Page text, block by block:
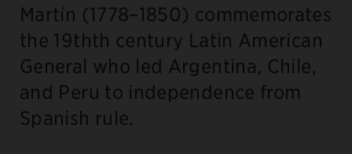
Martín (1778–1850) commemorates
the 19thth century Latin American
General who led Argentina, Chile,
and Peru to independence from
Spanish rule.